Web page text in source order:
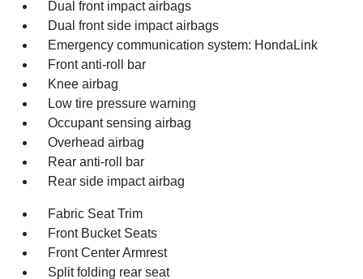
Dual front impact airbags
Dual front side impact airbags
Emergency communication system: HondaLink
Front anti-roll bar
Knee airbag
Low tire pressure warning
Occupant sensing airbag
Overhead airbag
Rear anti-roll bar
Rear side impact airbag
Fabric Seat Trim
Front Bucket Seats
Front Center Armrest
Split folding rear seat